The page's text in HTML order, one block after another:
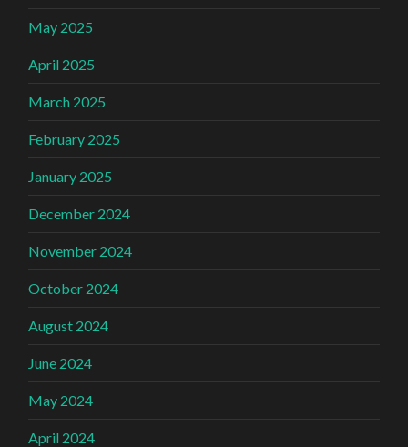
May 2025
April 2025
March 2025
February 2025
January 2025
December 2024
November 2024
October 2024
August 2024
June 2024
May 2024
April 2024